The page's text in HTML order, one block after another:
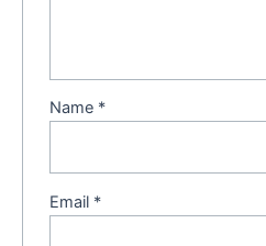
Name *
Email *